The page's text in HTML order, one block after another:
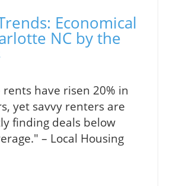
Economical
NC by the
have risen 20% in
yet savvy renters are
finding deals below
– Local Housing